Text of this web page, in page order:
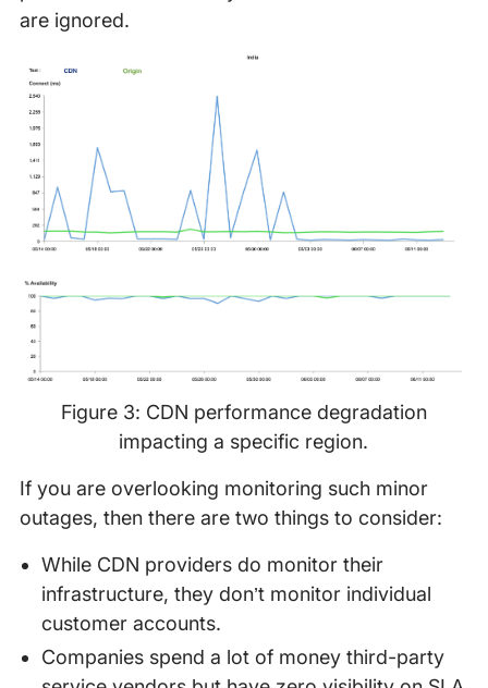
are ignored.
Figure 3: CDN performance degradation
impacting a specific region.
If you are overlooking monitoring such minor
outages, then there are two things to consider:
While CDN providers do monitor their
infrastructure, they don’t monitor individual
customer accounts.
Companies spend a lot of money third-party